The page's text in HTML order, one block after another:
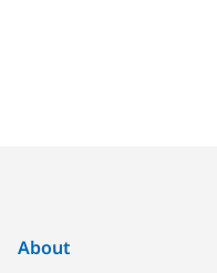
About